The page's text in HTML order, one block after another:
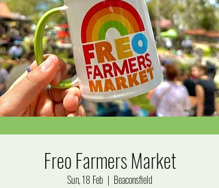
Freo Farmers Market
Sun, 18 Feb
  |
Beaconsfield